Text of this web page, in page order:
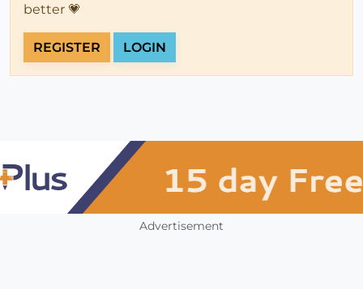
better 💗
REGISTER LOGIN
Advertisement